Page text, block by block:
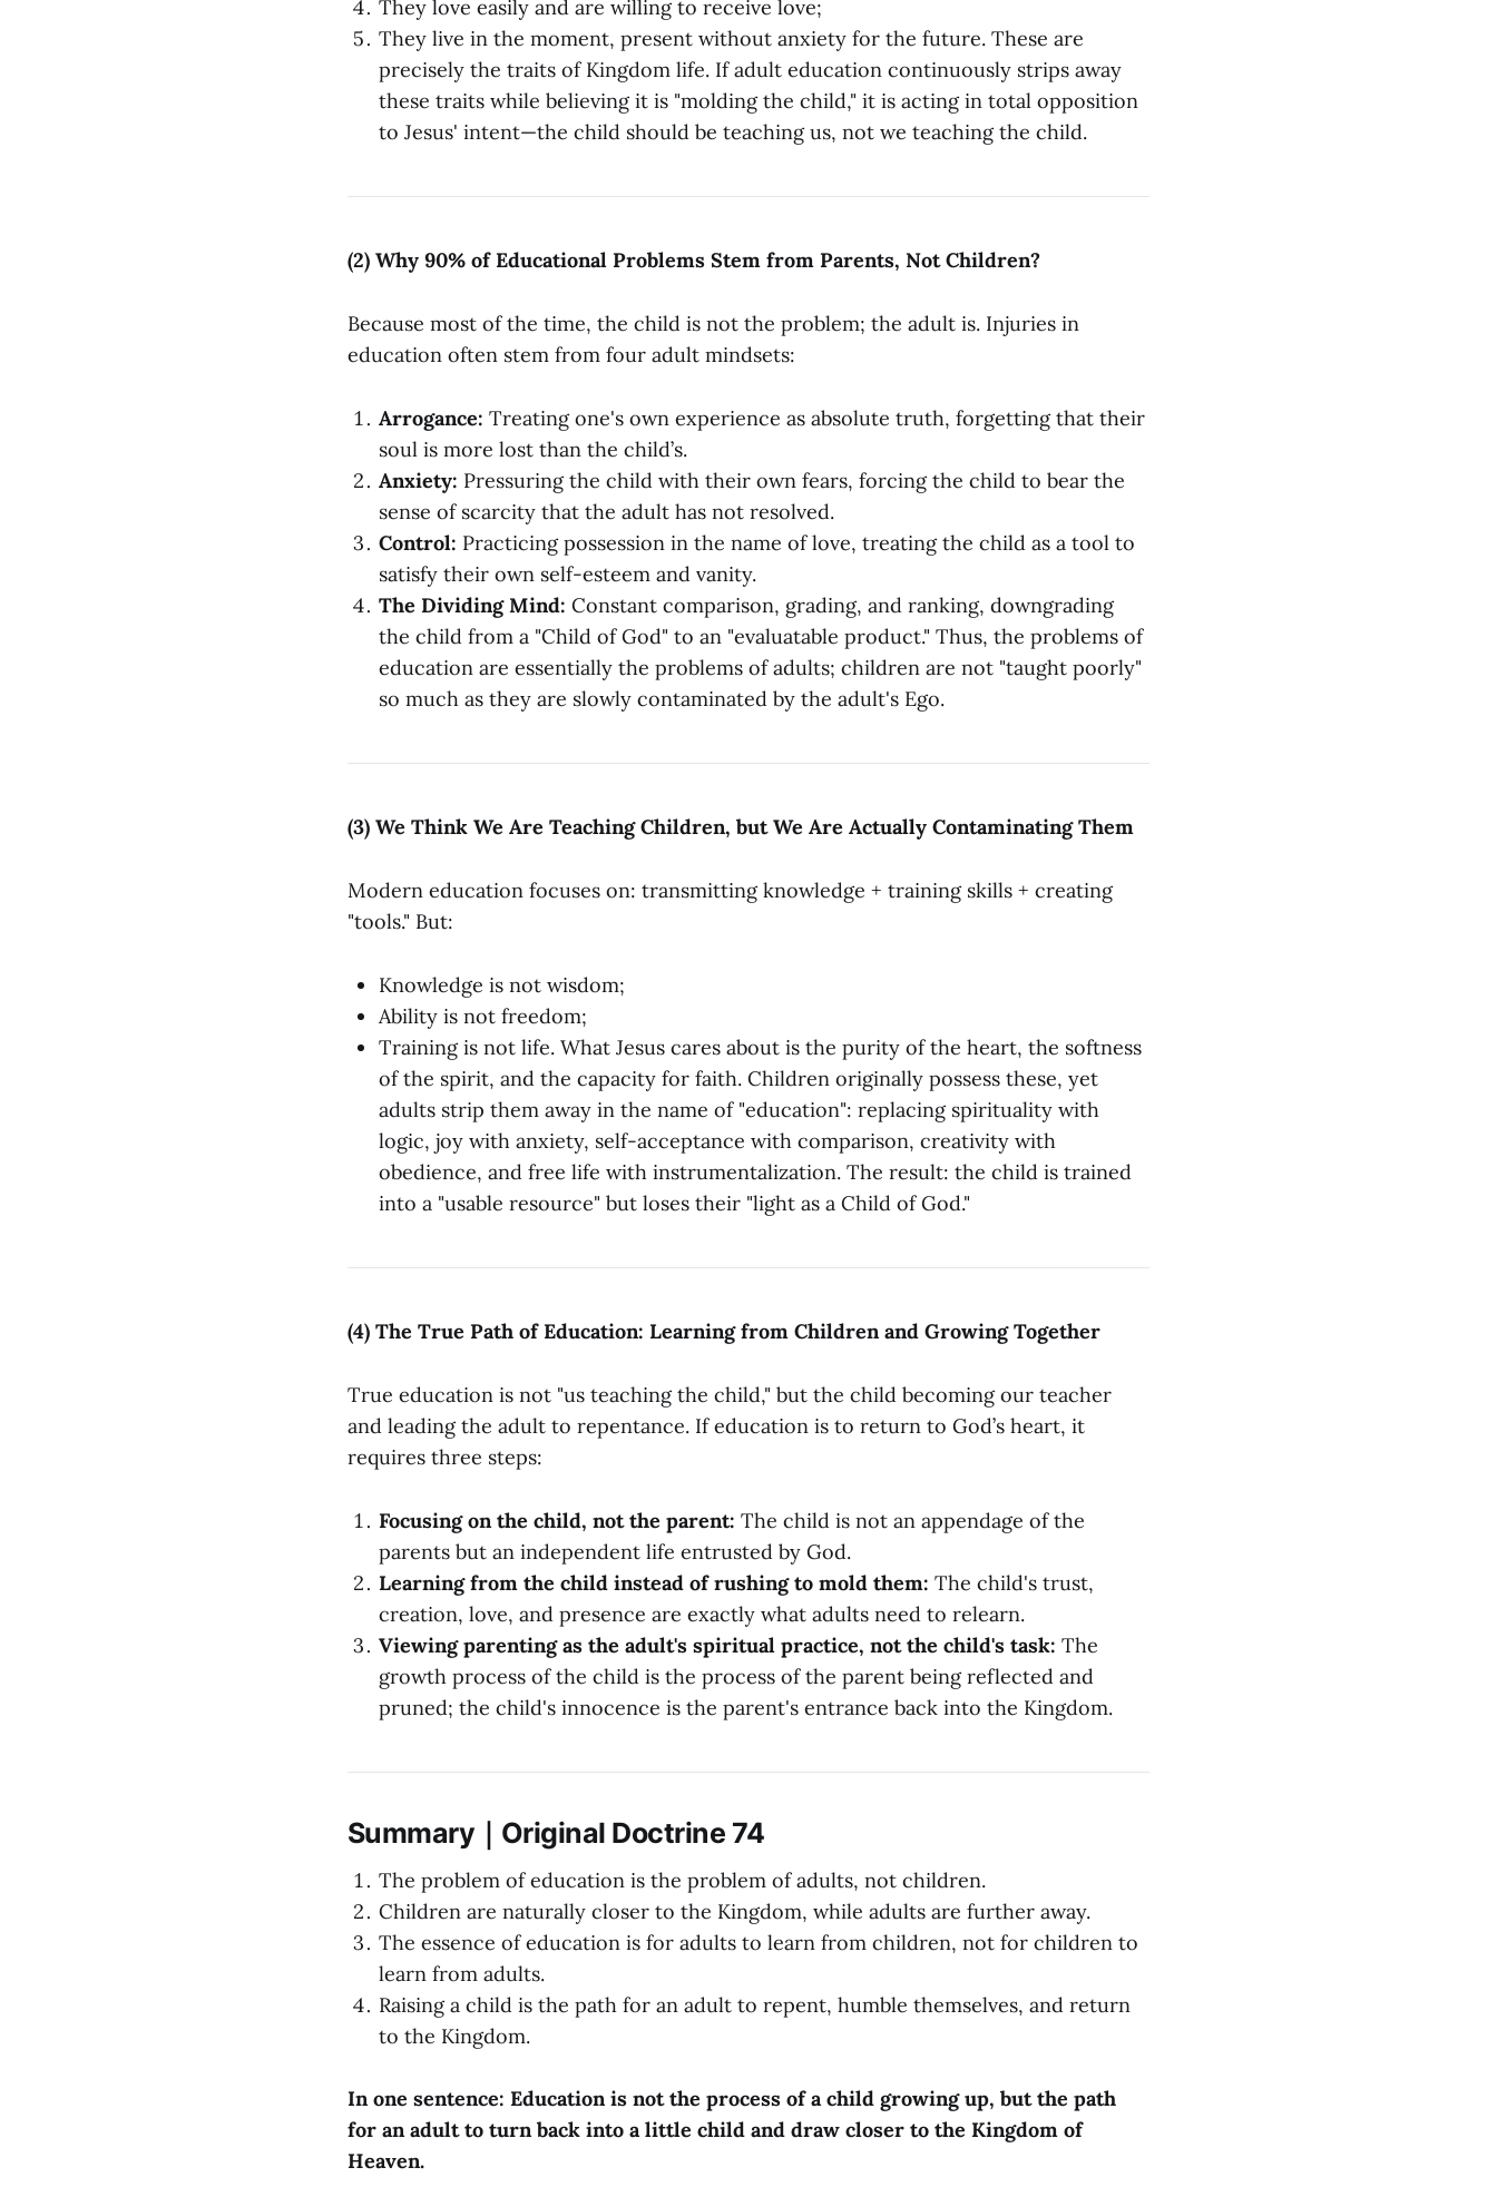
They love easily and are willing to receive love;
They live in the moment, present without anxiety for the future. These are
precisely the traits of Kingdom life. If adult education continuously strips away
these traits while believing it is "molding the child," it is acting in total opposition
to Jesus' intent—the child should be teaching us, not we teaching the child.
(2) Why 90% of Educational Problems Stem from Parents, Not Children?
Because most of the time, the child is not the problem; the adult is. Injuries in
education often stem from four adult mindsets:
Arrogance: Treating one's own experience as absolute truth, forgetting that their
soul is more lost than the child’s.
Anxiety: Pressuring the child with their own fears, forcing the child to bear the
sense of scarcity that the adult has not resolved.
Control: Practicing possession in the name of love, treating the child as a tool to
satisfy their own self-esteem and vanity.
The Dividing Mind: Constant comparison, grading, and ranking, downgrading
the child from a "Child of God" to an "evaluatable product." Thus, the problems of
education are essentially the problems of adults; children are not "taught poorly"
so much as they are slowly contaminated by the adult's Ego.
(3) We Think We Are Teaching Children, but We Are Actually Contaminating Them
Modern education focuses on: transmitting knowledge + training skills + creating
"tools." But:
Knowledge is not wisdom;
Ability is not freedom;
Training is not life. What Jesus cares about is the purity of the heart, the softness
of the spirit, and the capacity for faith. Children originally possess these, yet
adults strip them away in the name of "education": replacing spirituality with
logic, joy with anxiety, self-acceptance with comparison, creativity with
obedience, and free life with instrumentalization. The result: the child is trained
into a "usable resource" but loses their "light as a Child of God."
(4) The True Path of Education: Learning from Children and Growing Together
True education is not "us teaching the child," but the child becoming our teacher
and leading the adult to repentance. If education is to return to God’s heart, it
requires three steps:
Focusing on the child, not the parent: The child is not an appendage of the
parents but an independent life entrusted by God.
Learning from the child instead of rushing to mold them: The child's trust,
creation, love, and presence are exactly what adults need to relearn.
Viewing parenting as the adult's spiritual practice, not the child's task: The
growth process of the child is the process of the parent being reflected and
pruned; the child's innocence is the parent's entrance back into the Kingdom.
Summary｜Original Doctrine 74
The problem of education is the problem of adults, not children.
Children are naturally closer to the Kingdom, while adults are further away.
The essence of education is for adults to learn from children, not for children to
learn from adults.
Raising a child is the path for an adult to repent, humble themselves, and return
to the Kingdom.
In one sentence: Education is not the process of a child growing up, but the path
for an adult to turn back into a little child and draw closer to the Kingdom of
Heaven.